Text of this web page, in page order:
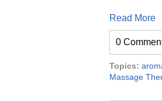
Read More
0
Topics:
Massage